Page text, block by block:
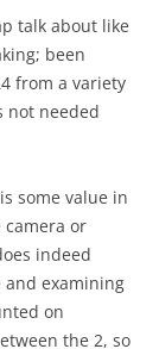
talk about like
been
from a variety
not needed
some value in
or
indeed
and examining
on
the 2, so